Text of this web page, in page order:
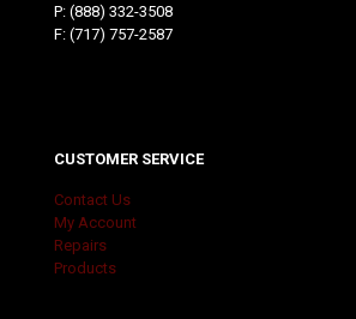
P: (888) 332-3508
F: (717) 757-2587
CUSTOMER SERVICE
Contact Us
My Account
Repairs
Products